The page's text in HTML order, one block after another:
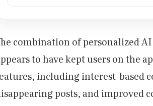
combination of personalized
to have kept users on the
including interest-based
posts, and improved